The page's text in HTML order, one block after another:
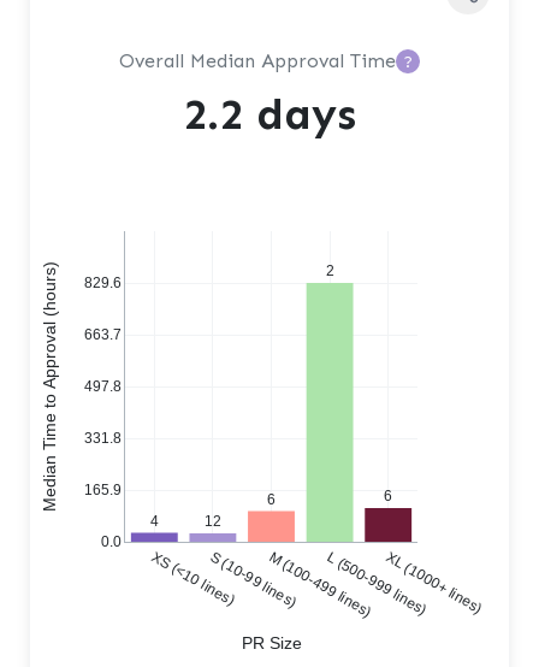
Overall Median Approval Time ?
2.2 days
4 12
6
2
6
XS (<10 lines)S (10-99 lines)M (100-499 lines)L (500-999 lines)
XL (1000+ lines)
0.0
165.9
331.8
497.8
663.7
829.6
PR Size
Median Time to Approval (hours)